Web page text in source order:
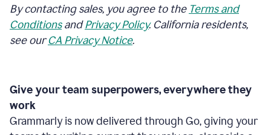
By contacting sales, you agree to the Terms and
ConditionsandPrivacy Policy. California residents,
see ourCA Privacy Notice.
Give your team superpowers, everywhere they
work
Grammarly is now delivered through Go, giving your